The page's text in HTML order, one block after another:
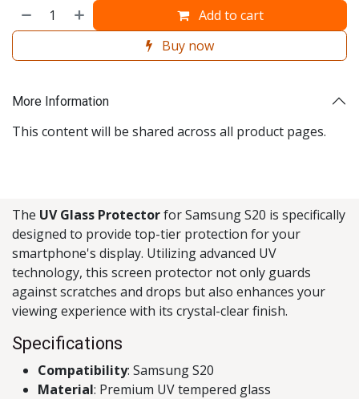
Add to cart
Buy now
More Information
This content will be shared across all product pages.
The UV Glass Protectorfor Samsung S20 is specifically
designed to provide top-tier protection for your
smartphone's display. Utilizing advanced UV
technology, this screen protector not only guards
against scratches and drops but also enhances your
viewing experience with its crystal-clear finish.
Specifications
Compatibility: Samsung S20
Material: Premium UV tempered glass